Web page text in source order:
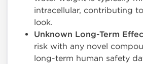
intracellular, contributing
look.
Unknown Long-Term
risk with any novel
long-term human safety